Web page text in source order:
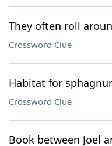
They often roll
Crossword Clue
Habitat for
Crossword Clue
Book between Joel